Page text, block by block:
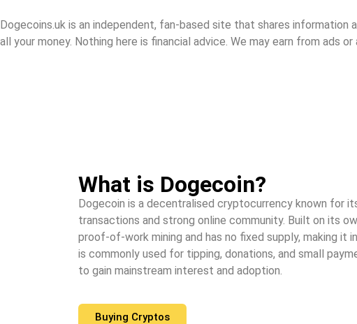
Dogecoins.uk is an independent, fan-based site that shares
all your money. Nothing here is financial advice. We may earn from ads
What is Dogecoin?
Dogecoin is a decentralised cryptocurrency known for
transactions and strong online community. Built on its
proof-of-work mining and has no fixed supply, making it
is commonly used for tipping, donations, and small
to gain mainstream interest and adoption.
Buying Cryptos